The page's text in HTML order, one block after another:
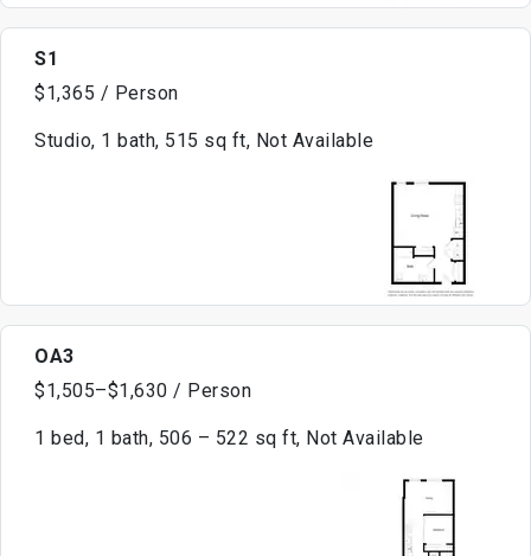
S1
$1,365 / Person
Studio, 1 bath, 515 sq ft, Not Available
OA3
$1,505–$1,630 / Person
1 bed, 1 bath, 506 – 522 sq ft, Not Available